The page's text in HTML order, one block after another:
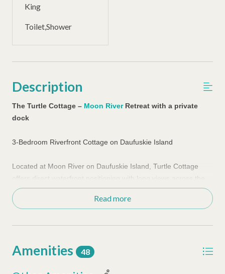
King
Toilet,Shower
Description
The Turtle Cottage – Moon RiverRetreat with a private
dock
3-Bedroom Riverfront Cottage on Daufuskie Island
Located at Moon River on Daufuskie Island, Turtle Cottage
offers direct waterfront positioning with long views across the
New River toward Savannah. This three-bedroom home
delivers a front-row coastal setting designed for guests who
The outdoor living space defines the experience. The open-air
seating, ping pong, and cornhole, while the private dock
Read more
Amenities 48